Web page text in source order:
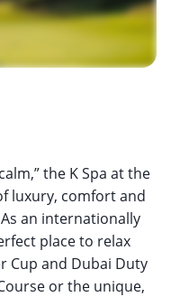
the K Spa at the
luxury, comfort and
an internationally
place to relax
Cup and Dubai Duty
or the unique,